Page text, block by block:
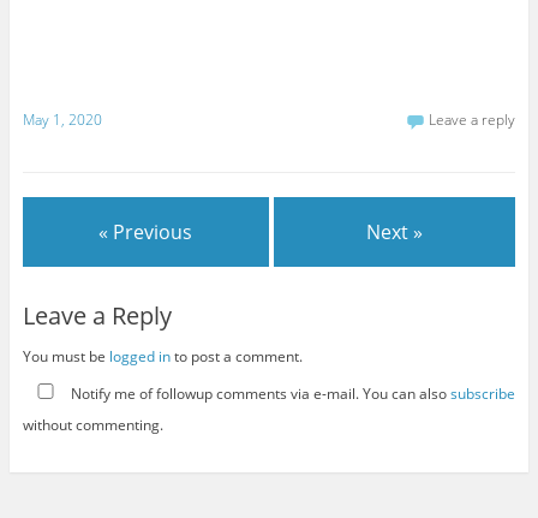
May 1, 2020 Leave a reply
« Previous Next »
Leave a Reply
You must be logged into post a comment.
Notify me of followup comments via e-mail. You can alsosubscribe
without commenting.